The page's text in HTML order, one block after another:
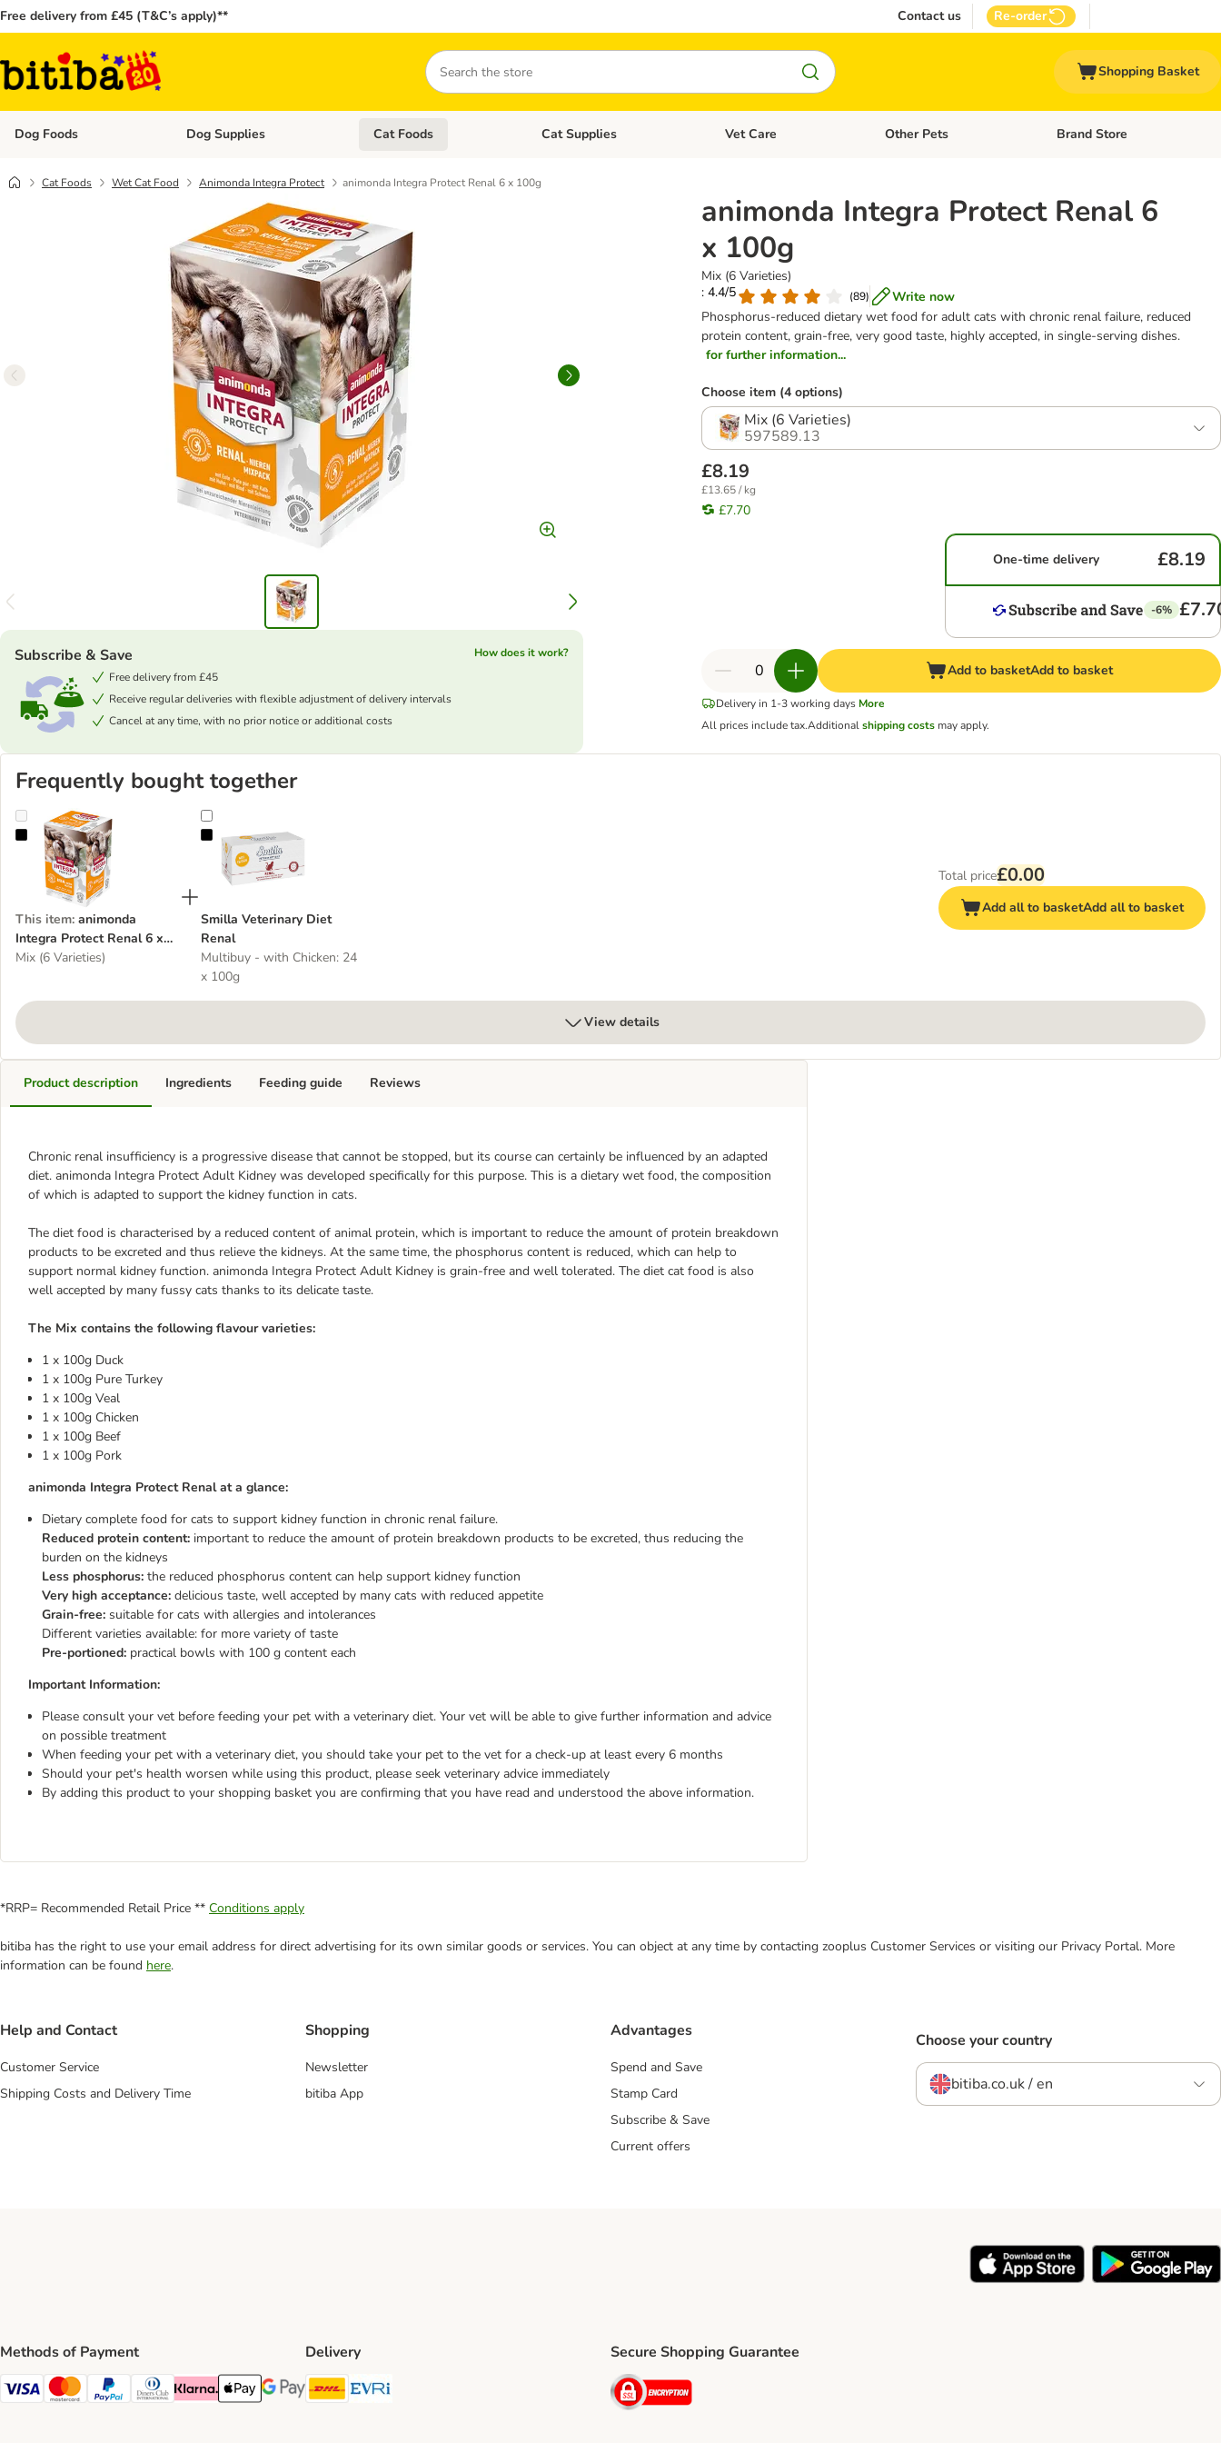
Free delivery from £45 (T&C’s apply)** Contact us Re-order
Search
Shopping Basket
Dog Foods Open category menu: Dog Foods
Dog Supplies Open category menu: Dog Supplies
Cat Foods Open category menu: Cat Foods
Cat Supplies Open category menu: Cat Supplies
Vet Care Open category menu: Vet Care
Other Pets Open category menu: Other
Brand Store
Cat Foods Wet Cat Food Animonda Integra Protect animonda Integra Protect Renal 6 x 100g
animonda Integra Protect Renal 6
x 100g
Mix (6 Varieties)
: 4.4/5
(89)
Write now
Phosphorus-reduced dietary wet food for adult cats with chronic renal failure, reduced
protein content, grain-free, very good taste, highly accepted, in single-serving dishes.
for further information...
Subscribe & Save
How does it work?
Free delivery from £45
Receive regular deliveries with flexible adjustment of delivery intervals
Cancel at any time, with no prior notice or additional costs
Choose item (4 options)
Mix (6 Varieties)
597589.13
£8.19
£13.65 / kg
£7.70
One-time delivery £8.19
-6%
Add to basketAdd to basket
Delivery in 1-3 working days More
All prices include tax.Additionalshipping costs may apply.
Frequently bought together
animonda Integra Protect Renal 6 x 100g
This item: animonda
Integra Protect Renal 6 x
100g
Mix (6 Varieties)
Smilla Veterinary Diet Renal
Smilla Veterinary Diet
Renal
Multibuy - with Chicken: 24
x 100g
Total price£0.00
Add all to basketAdd all to basket
View details
Product description
Chronic renal insufficiency is a progressive disease that cannot be stopped, but its course can certainly be influenced by an adapted
diet. animonda Integra Protect Adult Kidney was developed specifically for this purpose. This is a dietary wet food, the composition
of which is adapted to support the kidney function in cats.
The diet food is characterised by a reduced content of animal protein, which is important to reduce the amount of protein breakdown
products to be excreted and thus relieve the kidneys. At the same time, the phosphorus content is reduced, which can help to
support normal kidney function. animonda Integra Protect Adult Kidney is grain-free and well tolerated. The diet cat food is also
well accepted by many fussy cats thanks to its delicate taste.
The Mix contains the following flavour varieties:
1 x 100g Duck
1 x 100g Pure Turkey
1 x 100g Veal
1 x 100g Chicken
1 x 100g Beef
1 x 100g Pork
animonda Integra Protect Renal at a glance:
Dietary complete food for cats to support kidney function in chronic renal failure.
Reduced protein content: important to reduce the amount of protein breakdown products to be excreted, thus reducing the
burden on the kidneys
Less phosphorus: the reduced phosphorus content can help support kidney function
Very high acceptance: delicious taste, well accepted by many cats with reduced appetite
Grain-free: suitable for cats with allergies and intolerances
Different varieties available: for more variety of taste
Pre-portioned: practical bowls with 100 g content each
Important Information:
Please consult your vet before feeding your pet with a veterinary diet. Your vet will be able to give further information and advice
on possible treatment
When feeding your pet with a veterinary diet, you should take your pet to the vet for a check-up at least every 6 months
Should your pet's health worsen while using this product, please seek veterinary advice immediately
By adding this product to your shopping basket you are confirming that you have read and understood the above information.
Ingredients Feeding guide Reviews
*RRP= Recommended Retail Price ** Conditions apply
bitiba has the right to use your email address for direct advertising for its own similar goods or services. You can object at any time by contacting zooplus Customer Services or visiting our Privacy Portal. More
information can be found here.
Help and Contact
Customer Service
Shipping Costs and Delivery Time
Shopping
Newsletter
bitiba App
Advantages
Spend and Save
Stamp Card
Subscribe & Save
Current offers
Choose your country
bitiba.co.uk / en
Methods of Payment
Visa Payment Method
Mastercard Payment Method
PayPal Payment Method
Diners Club Payment Method
Klarna Payment Method
Apple Pay Payment Method
Google Pay Payment Method
Delivery
DHL Shipping Method
Secure Shopping Guarantee
Security